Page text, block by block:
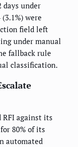
days under
were
field left
under manual
fallback rule
classification.
against its
80% of its
automated